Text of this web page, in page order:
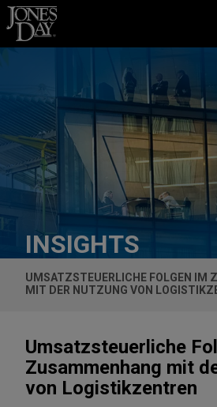
Skip to content
INSIGHTS
UMSATZSTEUERLICHE FOLGEN IM
MIT DER NUTZUNG VON
Umsatzsteuerliche
Zusammenhang mit
von Logistikzentren